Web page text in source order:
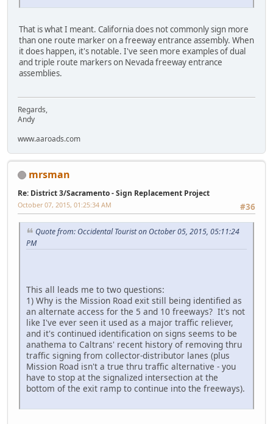
That is what I meant. California does not commonly sign more
than one route marker on a freeway entrance assembly. When
it does happen, it's notable. I've seen more examples of dual
and triple route markers on Nevada freeway entrance
assemblies.
Regards,
Andy
www.aaroads.com
mrsman
Re: District 3/Sacramento - Sign Replacement Project
#36
October 07, 2015, 01:25:34 AM
Quote from: Occidental Tourist on October 05, 2015, 05:11:24
PM
This all leads me to two questions:
1) Why is the Mission Road exit still being identified as
an alternate access for the 5 and 10 freeways? It's not
like I've ever seen it used as a major traffic reliever,
and it's continued identification on signs seems to be
anathema to Caltrans' recent history of removing thru
traffic signing from collector-distributor lanes (plus
Mission Road isn't a true thru traffic alternative - you
have to stop at the signalized intersection at the
bottom of the exit ramp to continue into the freeways).